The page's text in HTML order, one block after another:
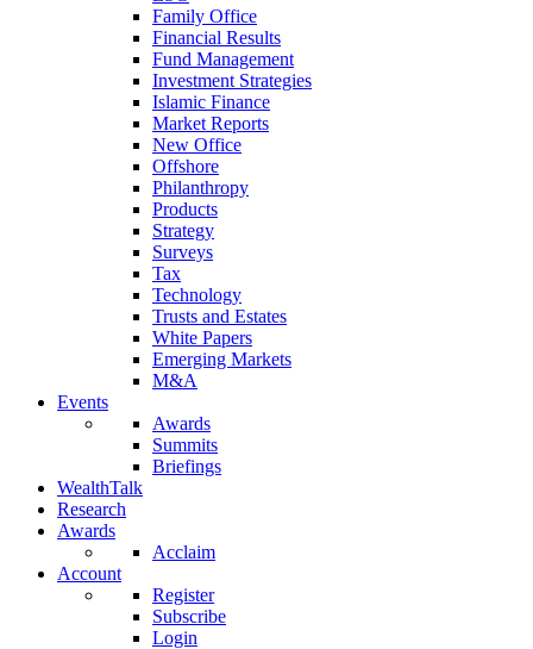
Family Office
Financial Results
Fund Management
Investment Strategies
Islamic Finance
Market Reports
New Office
Offshore
Philanthropy
Products
Strategy
Surveys
Tax
Technology
Trusts and Estates
White Papers
Emerging Markets
M&A
Events
Awards
Summits
Briefings
WealthTalk
Research
Awards
Acclaim
Account
Register
Subscribe
Login